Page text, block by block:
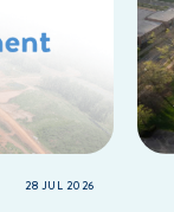
28 JUL 2026